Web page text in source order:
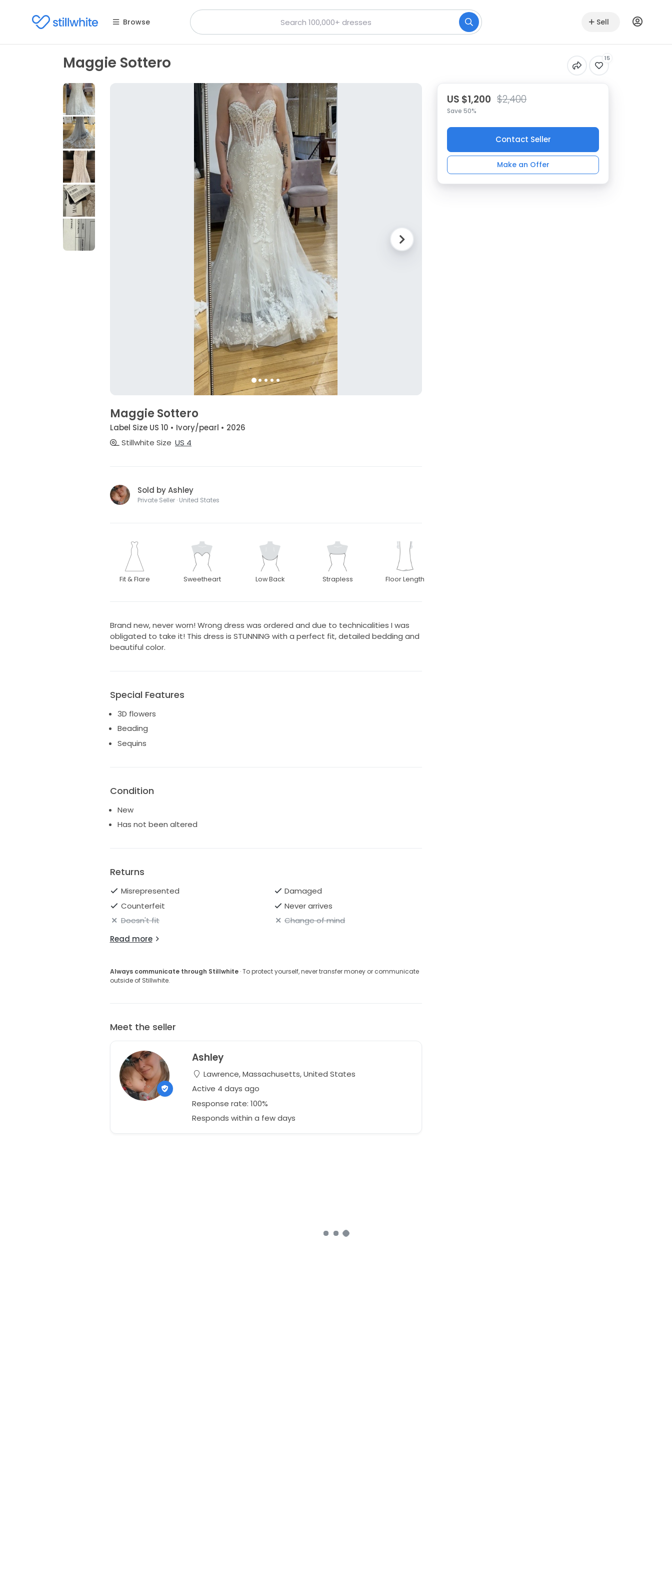
Browse Sell
Maggie Sottero 15
Maggie Sottero
Label Size US 10 • Ivory/pearl • 2026
Stillwhite Size US 4
Sold by Ashley
Private Seller · United States
Fit & Flare Sweetheart Low Back Strapless Floor Length
Brand new, never worn! Wrong dress was ordered and due to technicalities I was
obligated to take it! This dress is STUNNING with a perfect fit, detailed bedding and
beautiful color.
Special Features
3D flowers
Beading
Sequins
Condition
New
Has not been altered
Returns
Misrepresented
Damaged
Counterfeit
Never arrives
Doesn't fit
Change of mind
Read more
Always communicate through Stillwhite· To protect yourself, never transfer money or communicate
outside of Stillwhite.
Meet the seller
Ashley
Lawrence, Massachusetts, United States
Active 4 days ago
Response rate: 100%
Responds within a few days
US $1,200 $2,400
Save 50%
Contact Seller
Make an Offer